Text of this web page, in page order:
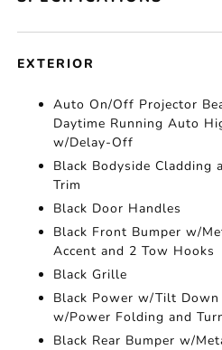
EXTERIOR
Auto On/Off Projector
Daytime Running Auto
w/Delay-Off
Black Bodyside Cladding
Trim
Black Door Handles
Black Front Bumper w/
Accent and 2 Tow Hooks
Black Grille
Black Power w/Tilt
w/Power Folding and
Black Rear Bumper w/